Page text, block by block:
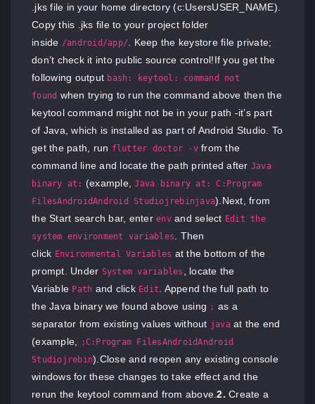
.jks file in your home directory (c:UsersUSER_NAME).
Copy this .jks file to your project folder
inside /android/app/
. Keep the keystore file private;
don’t check it into public source control!If you get the
following output bash: keytool: command not
found when trying to run the command above then the
keytool command might not be in your path -it’s part
of Java, which is installed as part of Android Studio. To
get the path, run flutter doctor -vfrom the
command line and locate the path printed after Java
binary at: (example,Java binary at: C:Program
FilesAndroidAndroid Studiojrebinjava).Next, from
the Start search bar, enter envand select Edit the
system environment variables
. Then
click Environmental Variables at the bottom of the
prompt. Under System variables
, locate the
Variable Path and click Edit
. Append the full path to
the Java binary we found above using ; as a
separator from existing values without javaat the end
(example,
;C:Program FilesAndroidAndroid
Studiojrebin).Close and reopen any existing console
windows for these changes to take effect and the
rerun the keytool command from above.2. Create a